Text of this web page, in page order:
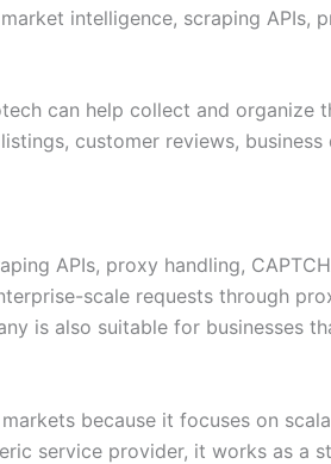
intelligence, scraping APIs,
can help collect and organize
customer reviews, business
APIs, proxy handling,
scale requests through
is also suitable for businesses
because it focuses on
service provider, it works as a